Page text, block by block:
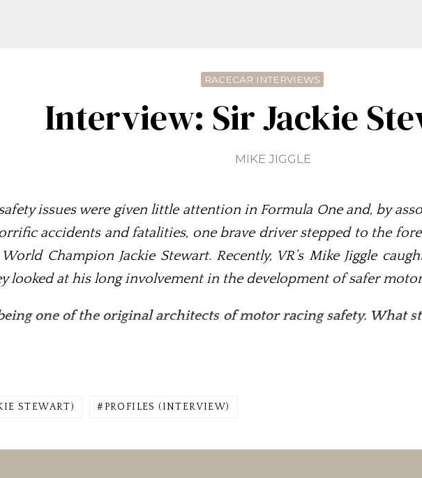
RACECAR INTERVIEWS
Interview: Sir Jackie
MIKE JIGGLE
issues were given little attention in Formula One and, by
accidents and fatalities, one brave driver stepped to the
Champion Jackie Stewart. Recently, VR’s Mike Jiggle
looked at his long involvement in the development of safer
one of the original architects of motor racing safety. What
STEWART) PROFILES (INTERVIEW)